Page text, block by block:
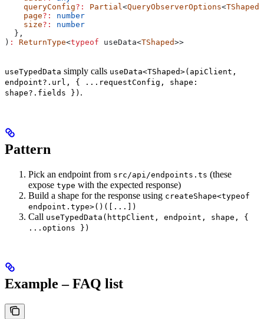
    queryConfig
?: Partial <QueryObserverOptions<TShaped
    page
?:
number
    size
?:
number
  },
) : ReturnType<typeof useData<TShaped>>
useTypedData simply calls useData<TShaped>(apiClient,
endpoint?.url, { ...requestConfig, shape:
shape?.fields }) .
Pattern
Pick an endpoint from src/api/endpoints.ts (these
expose type with the expected response)
Build a shape for the response using createShape<typeof
endpoint.type>()([...])
Call useTypedData(httpClient, endpoint, shape, {
...options })
Example – FAQ list